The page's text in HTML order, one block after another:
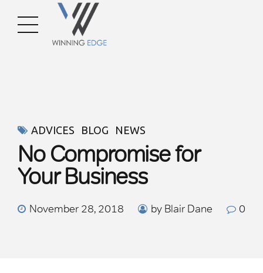
ADVICES BLOG NEWS
No Compromise for
Your Business
November 28, 2018 by Blair Dane 0